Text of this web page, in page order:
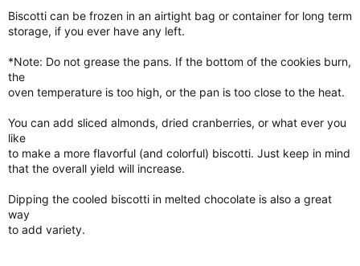
Biscotti can be frozen in an airtight bag or container for long term
storage, if you ever have any left.
*Note: Do not grease the pans. If the bottom of the cookies burn,
the
oven temperature is too high, or the pan is too close to the heat.
You can add sliced almonds, dried cranberries, or what ever you
like
to make a more flavorful (and colorful) biscotti. Just keep in mind
that the overall yield will increase.
Dipping the cooled biscotti in melted chocolate is also a great
way
to add variety.